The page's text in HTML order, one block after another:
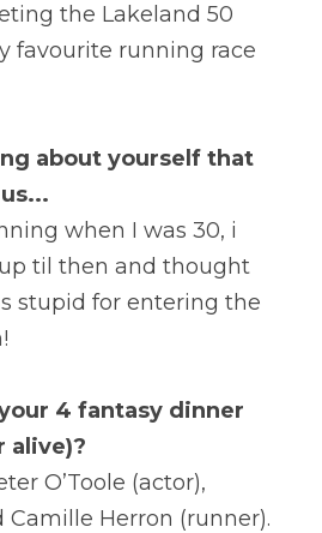
the Lakeland 50
favourite running race
about yourself that
when I was 30, i
til then and thought
stupid for entering the
4 fantasy dinner
alive)?
O’Toole (actor),
Camille Herron (runner).